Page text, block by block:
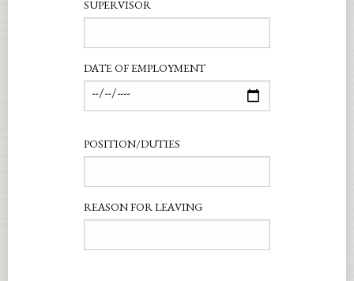
SUPERVISOR
DATE OF EMPLOYMENT
POSITION/DUTIES
REASON FOR LEAVING